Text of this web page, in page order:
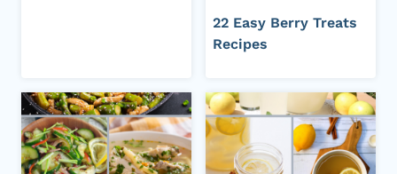
22 Easy Berry Treats
Recipes